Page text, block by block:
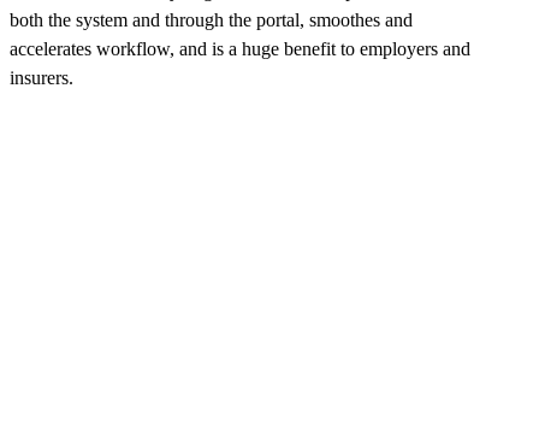
both the system and through the portal, smoothes and
accelerates workflow, and is a huge benefit to employers and
insurers.